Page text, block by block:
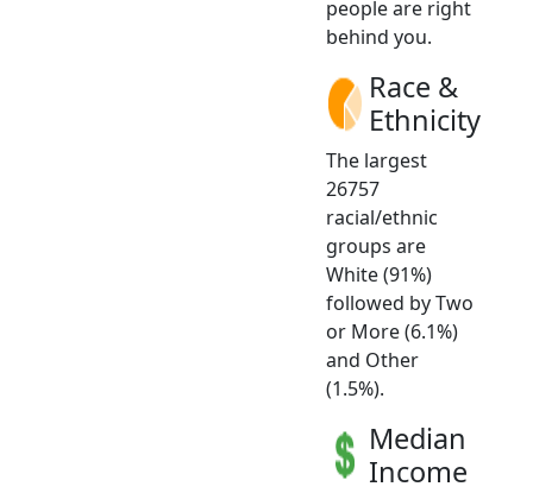
people are right
behind you.
Race &
Ethnicity
The largest
26757
racial/ethnic
groups are
White (91%)
followed by Two
or More (6.1%)
and Other
(1.5%).
Median
Income